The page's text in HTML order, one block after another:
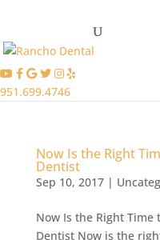
951.699.4746
Now Is the Right
Dentist
Sep 10, 2017|
Now Is the Right
Dentist Now is the